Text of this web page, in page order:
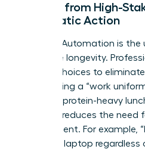
Moving from High-
Automatic Action
Decision Automation is
executive longevity.
default choices to
as selecting a “work
12:00 PM protein-heavy
planning reduces the need
the moment. For example,
close my laptop